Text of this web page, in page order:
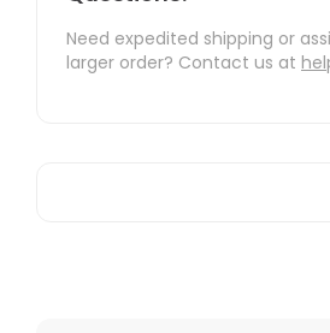
Need expedited shipping or
larger order? Contact us at